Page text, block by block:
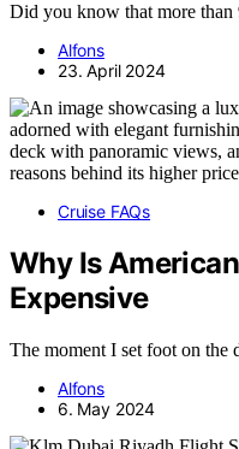
Did you know that more than
Alfons
23. April 2024
Cruise FAQs
Why Is
Expensive
The moment I set foot on
Alfons
6. May 2024